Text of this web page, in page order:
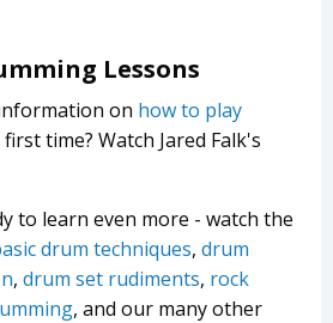
Lessons
on how to play
time? Watch Jared Falk's
to learn even more - watch the
drum techniques, drum
, drum set rudiments, rock
, and our many other